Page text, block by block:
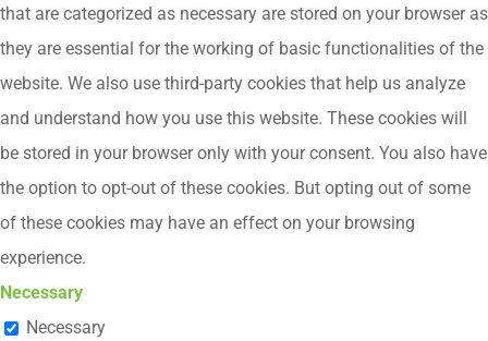
that are categorized as necessary are stored on your browser as
they are essential for the working of basic functionalities of the
website. We also use third-party cookies that help us analyze
and understand how you use this website. These cookies will
be stored in your browser only with your consent. You also have
the option to opt-out of these cookies. But opting out of some
of these cookies may have an effect on your browsing
experience.
Necessary
Necessary